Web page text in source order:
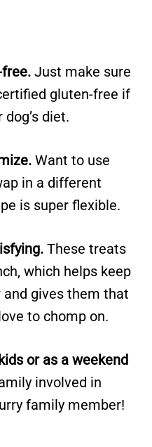
free. Just make sure
gluten-free if
diet.
Want to use
in a different
is super flexible.
These treats
which helps keep
and gives them that
to chomp on.
or as a weekend
involved in
family member!